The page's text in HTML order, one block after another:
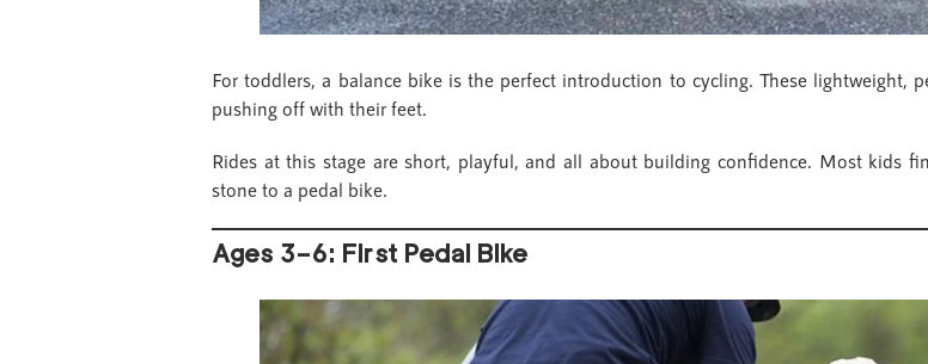
For toddlers, a balance bike is the perfect introduction to cycling. These lightweight,
pushing off with their feet.
Rides at this stage are short, playful, and all about building confidence. Most kids
stone to a pedal bike.
Ages 3–6: First Pedal Bike